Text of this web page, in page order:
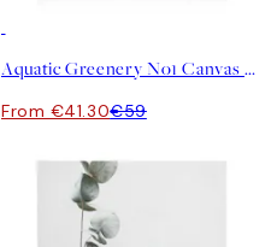
Aquatic Greenery No1 Canvas print
From €41.30€59